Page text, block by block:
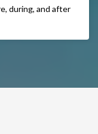
during, and after